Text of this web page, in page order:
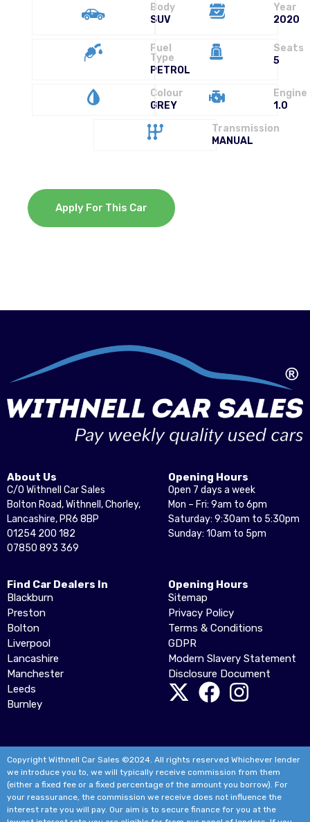
Body
SUV
Year
2020
Fuel
Type
PETROL
Seats
5
Colour
GREY
Engine
1.0
Transmission
MANUAL
Apply For This Car
About Us
C/O Withnell Car Sales
Bolton Road, Withnell, Chorley,
Lancashire, PR6 8BP
01254 200 182
07850 893 369
Opening Hours
Open 7 days a week
Mon – Fri: 9am to 6pm
Saturday: 9:30am to 5:30pm
Sunday: 10am to 5pm
Find Car Dealers In
Blackburn
Preston
Bolton
Liverpool
Lancashire
Manchester
Leeds
Burnley
Opening Hours
Sitemap
Privacy Policy
Terms & Conditions
GDPR
Modern Slavery Statement
Disclosure Document
Copyright Withnell Car Sales ©2024. All rights reserved Whichever lender
we introduce you to, we will typically receive commission from them
(either a fixed fee or a fixed percentage of the amount you borrow). For
your reassurance, the commission we receive does not influence the
interest rate you will pay. Our aim is to secure finance for you at the